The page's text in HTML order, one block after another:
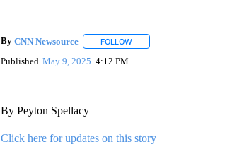
By CNN Newsource FOLLOWFOLLOW "" TO RECEIVE
Published May 9, 2025 4:12 PM
By Peyton Spellacy
Click here for updates on this story